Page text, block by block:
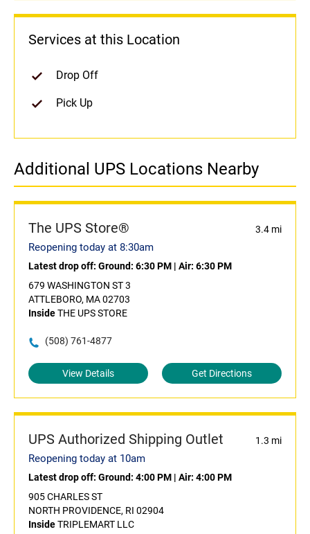
Services at this Location
Drop Off
Pick Up
Additional UPS Locations Nearby
The UPS Store® 3.4 mi
Reopening today at 8:30am
Latest drop off: Ground: 6:30 PM | Air: 6:30 PM
679 WASHINGTON ST 3
ATTLEBORO, MA 02703
InsideTHE UPS STORE
(508) 761-4877
View Details Get Directions
UPS Authorized Shipping Outlet 1.3 mi
Reopening today at 10am
Latest drop off: Ground: 4:00 PM | Air: 4:00 PM
905 CHARLES ST
NORTH PROVIDENCE, RI 02904
InsideTRIPLEMART LLC